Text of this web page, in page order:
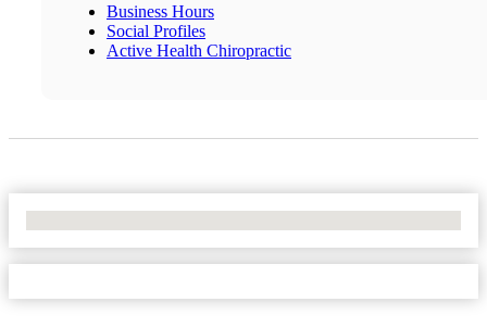
Business Hours
Social Profiles
Active Health Chiropractic